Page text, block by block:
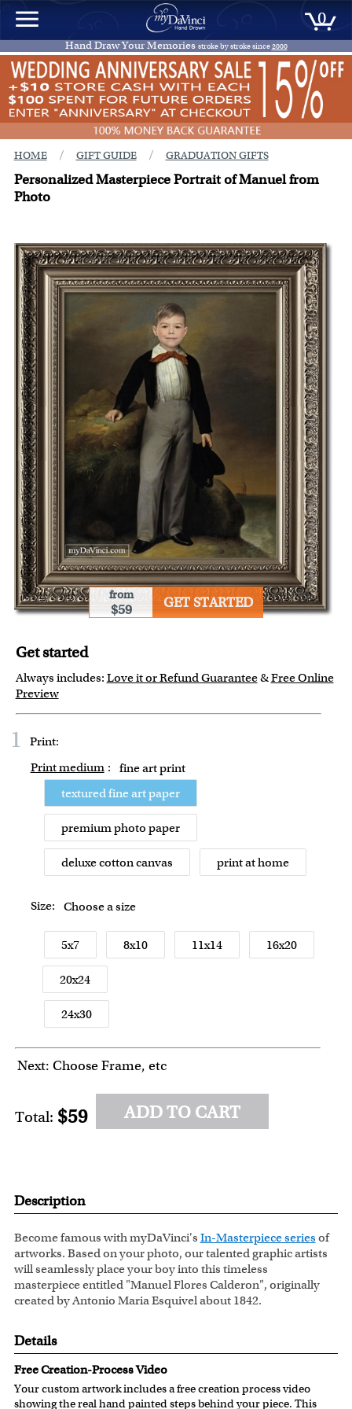
0
Hand Draw Your Memories stroke by stroke since2000
HOME / GIFT GUIDE / GRADUATION GIFTS
Personalized Masterpiece Portrait of Manuel from
Photo
from
$59 GET STARTED
Get started
Always includes: Love it or Refund Guarantee&Free Online
Preview
1 Print:
Print medium : fine art print
textured fine art paper
premium photo paper
deluxe cotton canvas print at home
Size: Choose a size
5x7 8x10 11x14 16x20
20x24
24x30
Next: Choose Frame, etc
Total: $59 ADD TO CART
Description
Become famous with myDaVinci's In-Masterpiece series of
artworks. Based on your photo, our talented graphic artists
will seamlessly place your boy into this timeless
masterpiece entitled "Manuel Flores Calderon", originally
created by Antonio Maria Esquivel about 1842.
Details
Free Creation-Process Video
Your custom artwork includes a free creation process video
showing the real hand painted steps behind your piece. This